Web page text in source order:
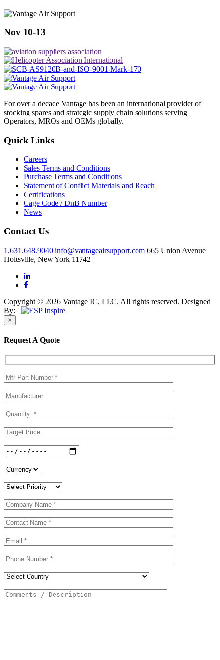
Nov 10-13
For over a decade Vantage has been an international provider of
stocking spares and strategic supply chain solutions serving
Operators, MROs and OEMs globally.
Quick Links
Careers
Sales Terms and Conditions
Purchase Terms and Conditions
Statement of Conflict Materials and Reach
Certifications
Cage Code / DnB Number
News
Contact Us
1.631.648.9040 info@vantageairsupport.com 665 Union Avenue
Holtsville, New York 11742
Copyright © 2026 Vantage IC, LLC. All rights reserved. Designed
By:
×
Request A Quote